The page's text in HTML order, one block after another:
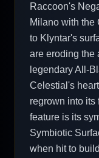
Raccoon's
Milano with the
to Klyntar's
are eroding the
legendary All-
Celestial's
regrown into its
feature is its
Symbiotic
when hit to